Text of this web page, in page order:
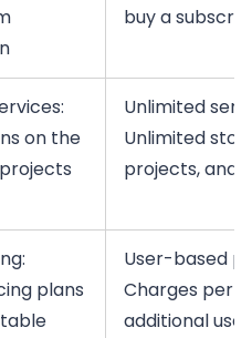
buy a
on the
Unlimited
Unlimited
projects, and
plans
User-based
Charges per
additional